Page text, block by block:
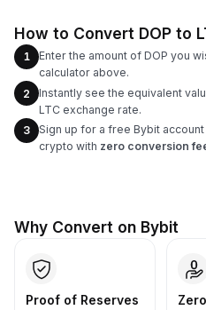
How to Convert DOP to
1
Enter the amount of DOP you
calculator above.
2
Instantly see the equivalent
LTC exchange rate.
3
Sign up for a free Bybit
crypto with zero conversion
Why Convert on Bybit
Proof of Reserves